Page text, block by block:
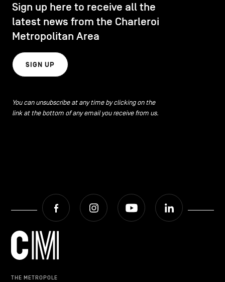
Sign up here to receive all the
latest news from the Charleroi
Metropolitan Area
SIGN UP
You can unsubscribe at any time by clicking on the
link at the bottom of any email you receive from us.
Facebook Instagram Youtube
THE METROPOLE